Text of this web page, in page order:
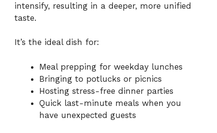
intensify, resulting in a deeper, more unified
taste.
It’s the ideal dish for:
Meal prepping for weekday lunches
Bringing to potlucks or picnics
Hosting stress-free dinner parties
Quick last-minute meals when you
have unexpected guests